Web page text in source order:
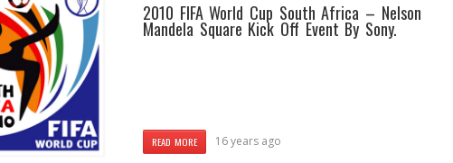
2010 FIFA World Cup South Africa – Nelson
Mandela Square Kick Off Event By Sony.
READ MORE 16 years ago